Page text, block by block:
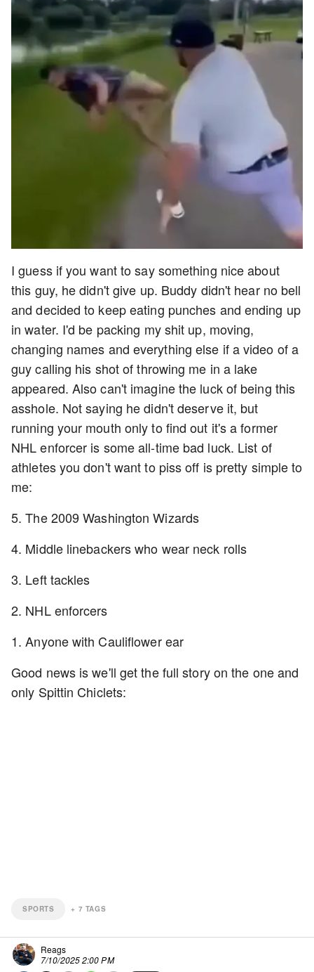
I guess if you want to say something nice about
this guy, he didn't give up. Buddy didn't hear no bell
and decided to keep eating punches and ending up
in water. I'd be packing my shit up, moving,
changing names and everything else if a video of a
guy calling his shot of throwing me in a lake
appeared. Also can't imagine the luck of being this
asshole. Not saying he didn't deserve it, but
running your mouth only to find out it's a former
NHL enforcer is some all-time bad luck. List of
athletes you don't want to piss off is pretty simple to
me:
5. The 2009 Washington Wizards
4. Middle linebackers who wear neck rolls
3. Left tackles
2. NHL enforcers
1. Anyone with Cauliflower ear
Good news is we'll get the full story on the one and
only Spittin Chiclets:
SPORTS + 7 TAGS
Reags
7/10/2025 2:00 PM